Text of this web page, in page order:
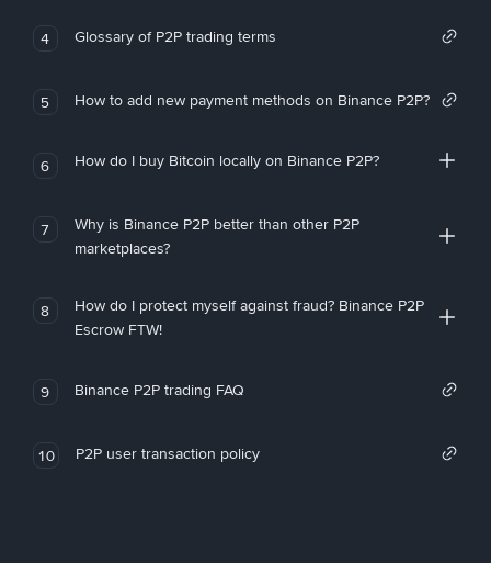
4 Glossary of P2P trading terms
5 How to add new payment methods on Binance P2P?
6 How do I buy Bitcoin locally on Binance P2P?
7
Why is Binance P2P better than other P2P
marketplaces?
8
How do I protect myself against fraud? Binance P2P
Escrow FTW!
9 Binance P2P trading FAQ
10 P2P user transaction policy